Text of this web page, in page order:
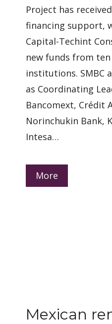
Project has
financing support,
Capital-Techint
new funds from
institutions. SMBC
as Coordinating
Bancomext, Crédit
Norinchukin Bank,
Intesa…
More
Mexican